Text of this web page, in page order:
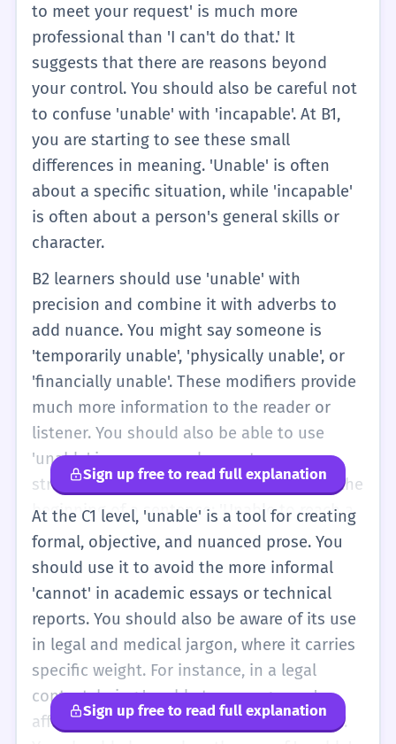
to meet your request' is much more
professional than 'I can't do that.' It
suggests that there are reasons beyond
your control. You should also be careful not
to confuse 'unable' with 'incapable'. At B1,
you are starting to see these small
differences in meaning. 'Unable' is often
about a specific situation, while 'incapable'
is often about a person's general skills or
character.
B2 learners should use 'unable' with
precision and combine it with adverbs to
add nuance. You might say someone is
'temporarily unable', 'physically unable', or
'financially unable'. These modifiers provide
much more information to the reader or
listener. You should also be able to use
'unable' in more complex sentence
structures, such as participial phrases at the
beginning of a sentence: 'Unable to reach a
compromise, the two sides ended the
meeting.' This is a sophisticated way to
show cause and effect. At this level, you
should also recognize 'unable' in formal
reports and news articles. It is often used to
describe systemic failures or legal
limitations. For example, 'The government
was unable to prevent the economic
Sign up free to read full explanation
At the C1 level, 'unable' is a tool for creating
formal, objective, and nuanced prose. You
should use it to avoid the more informal
'cannot' in academic essays or technical
reports. You should also be aware of its use
in legal and medical jargon, where it carries
specific weight. For instance, in a legal
context, being 'unable to manage one's
affairs' has specific statutory implications.
Sign up free to read full explanation